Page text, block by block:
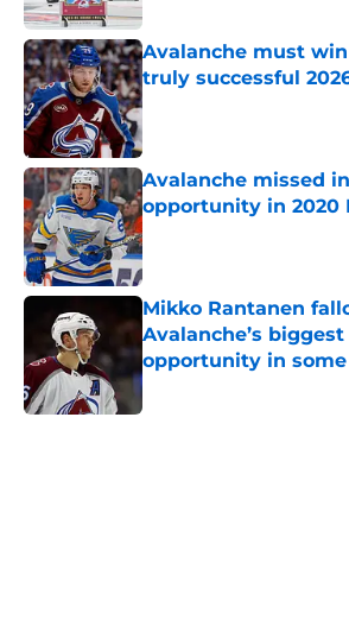
Avalanche must
truly successful
Published by on Invalid Date
Avalanche missed
opportunity in 2020
Published by on Invalid Date
Mikko Rantanen
Avalanche’s
opportunity in
Published by on Invalid Date